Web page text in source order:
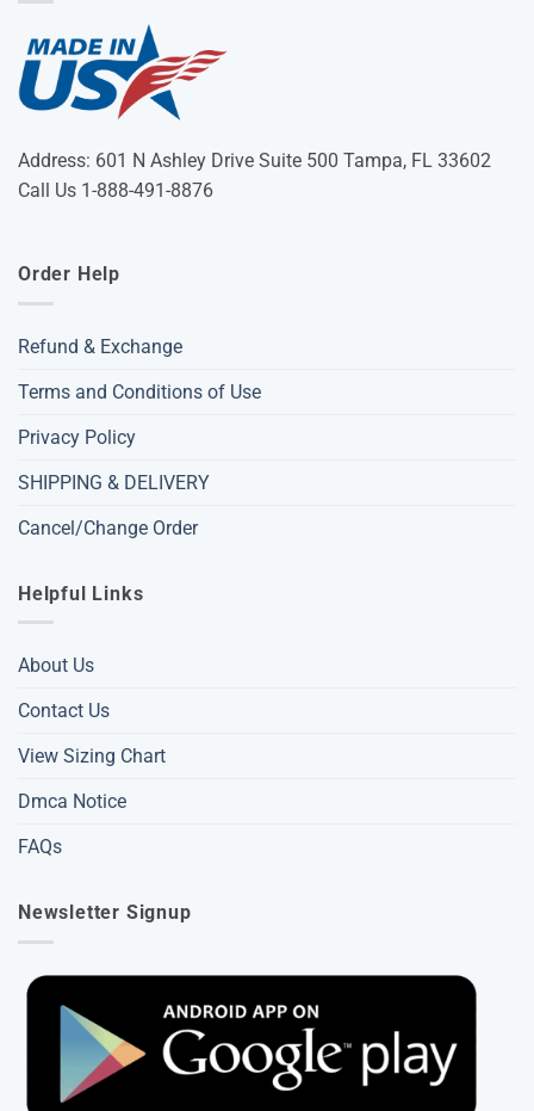
Address: 601 N Ashley Drive Suite 500 Tampa, FL 33602
Call Us 1-888-491-8876
Order Help
Refund & Exchange
Terms and Conditions of Use
Privacy Policy
SHIPPING & DELIVERY
Cancel/Change Order
Helpful Links
About Us
Contact Us
View Sizing Chart
Dmca Notice
FAQs
Newsletter Signup